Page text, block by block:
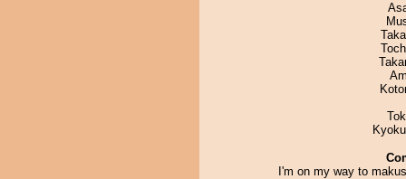
I'm on my way to